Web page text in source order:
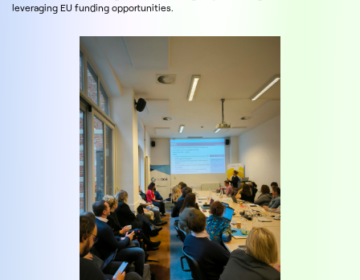
leveraging EU funding opportunities.